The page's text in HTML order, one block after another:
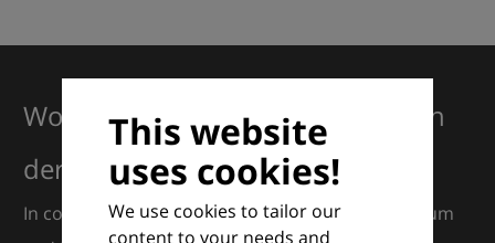
This website
uses cookies!
We use cookies to tailor our
content to your needs and
Working together for excellence in
dermatology
In collaboration with European Dermatology Forum